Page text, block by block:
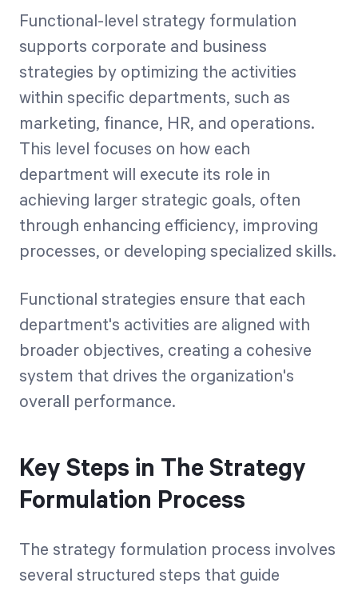
Functional-level strategy formulation
supports corporate and business
strategies by optimizing the activities
within specific departments, such as
marketing, finance, HR, and operations.
This level focuses on how each
department will execute its role in
achieving larger strategic goals, often
through enhancing efficiency, improving
processes, or developing specialized skills.
Functional strategies ensure that each
department's activities are aligned with
broader objectives, creating a cohesive
system that drives the organization's
overall performance.
Key Steps in The Strategy
Formulation Process
The strategy formulation process involves
several structured steps that guide